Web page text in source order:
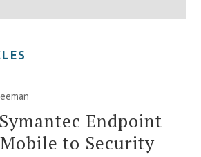
Endpoint
to Security